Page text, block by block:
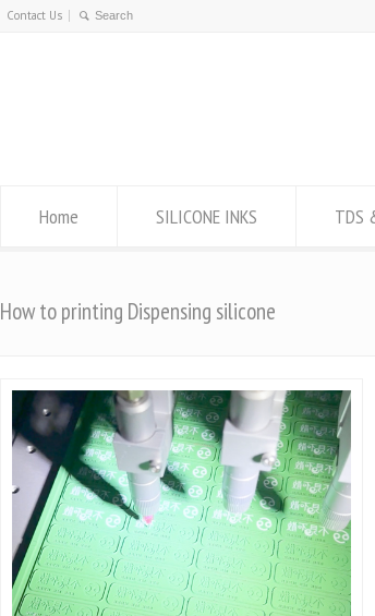
Contact Us
Home SILICONE INKS TDS
How to printing Dispensing silicone